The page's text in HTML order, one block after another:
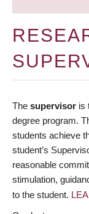
The supervisor is
degree program.
students achieve
student’s
reasonable
stimulation,
to the student.